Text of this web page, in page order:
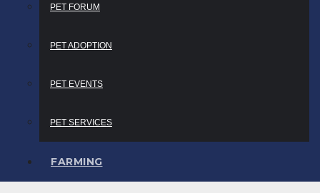
PET FORUM
PET ADOPTION
PET EVENTS
PET SERVICES
FARMING